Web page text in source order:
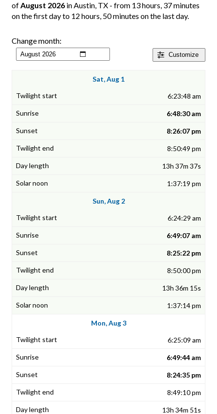
ofAugust 2026 in Austin, TX - from 13 hours, 37 minutes
on the first day to 12 hours, 50 minutes on the last day.
Customize
Change month:
Sat, Aug 1
6:23:48 am
6:48:30 am
8:26:07 pm
8:50:49 pm
13h 37m 37s
1:37:19 pm
Sun, Aug 2
6:24:29 am
6:49:07 am
8:25:22 pm
8:50:00 pm
13h 36m 15s
1:37:14 pm
Mon, Aug 3
6:25:09 am
6:49:44 am
8:24:35 pm
8:49:10 pm
13h 34m 51s